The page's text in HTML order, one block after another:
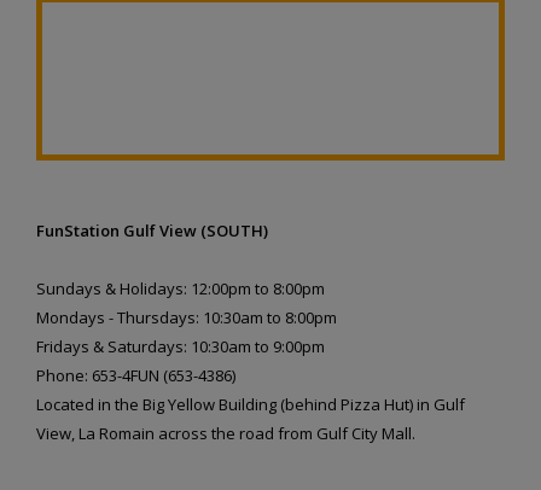
FunStation Gulf View (SOUTH)
Sundays & Holidays: 12:00pm to 8:00pm
Mondays - Thursdays: 10:30am to 8:00pm
Fridays & Saturdays: 10:30am to 9:00pm
Phone: 653-4FUN (653-4386)
Located in the Big Yellow Building (behind Pizza Hut) in Gulf
View, La Romain across the road from Gulf City Mall.